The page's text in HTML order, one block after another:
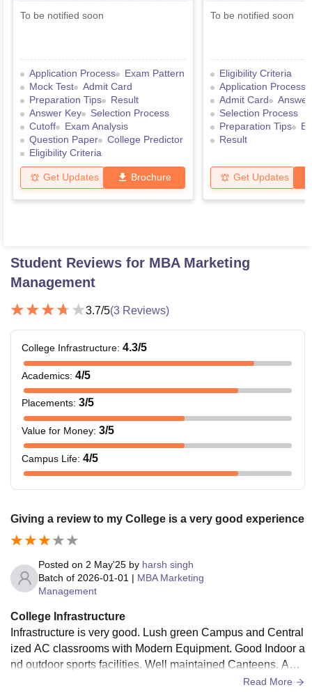
To be notified soon
Application Process
Exam Pattern
Mock Test
Admit Card
Preparation Tips
Result
Answer Key
Selection Process
Cutoff
Exam Analysis
Question Paper
College Predictor
Eligibility Criteria
Get Updates Brochure
To be notified soon
Eligibility Criteria
Application Process
Admit Card
Selection Process
Preparation Tips
Result
Get Updates
Student Reviews for MBA Marketing
Management
3.7/5(3 Reviews)
College Infrastructure: 4.3/5
Academics: 4/5
Placements: 3/5
Value for Money: 3/5
Campus Life: 4/5
Giving a review to my College is a very good experience
Posted on 2 May'25 by harsh singh
Batch of 2026-01-01 | MBA Marketing
Management
College Infrastructure
Infrastructure is very good. Lush green Campus and Central
ized AC classrooms with Modern Equipment. Good Indoor a
nd outdoor sports facilities. Well maintained Canteens. Audi
torium and Library with almost every book you need.Read More